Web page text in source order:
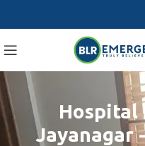
Hospital
Jayanagar